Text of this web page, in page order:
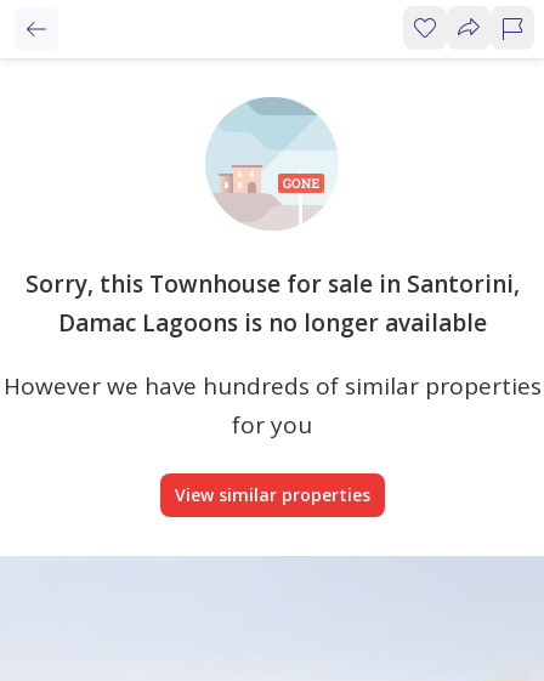
Sorry, this Townhouse for sale in Santorini,
Damac Lagoons is no longer available
However we have hundreds of similar properties
for you
View similar properties